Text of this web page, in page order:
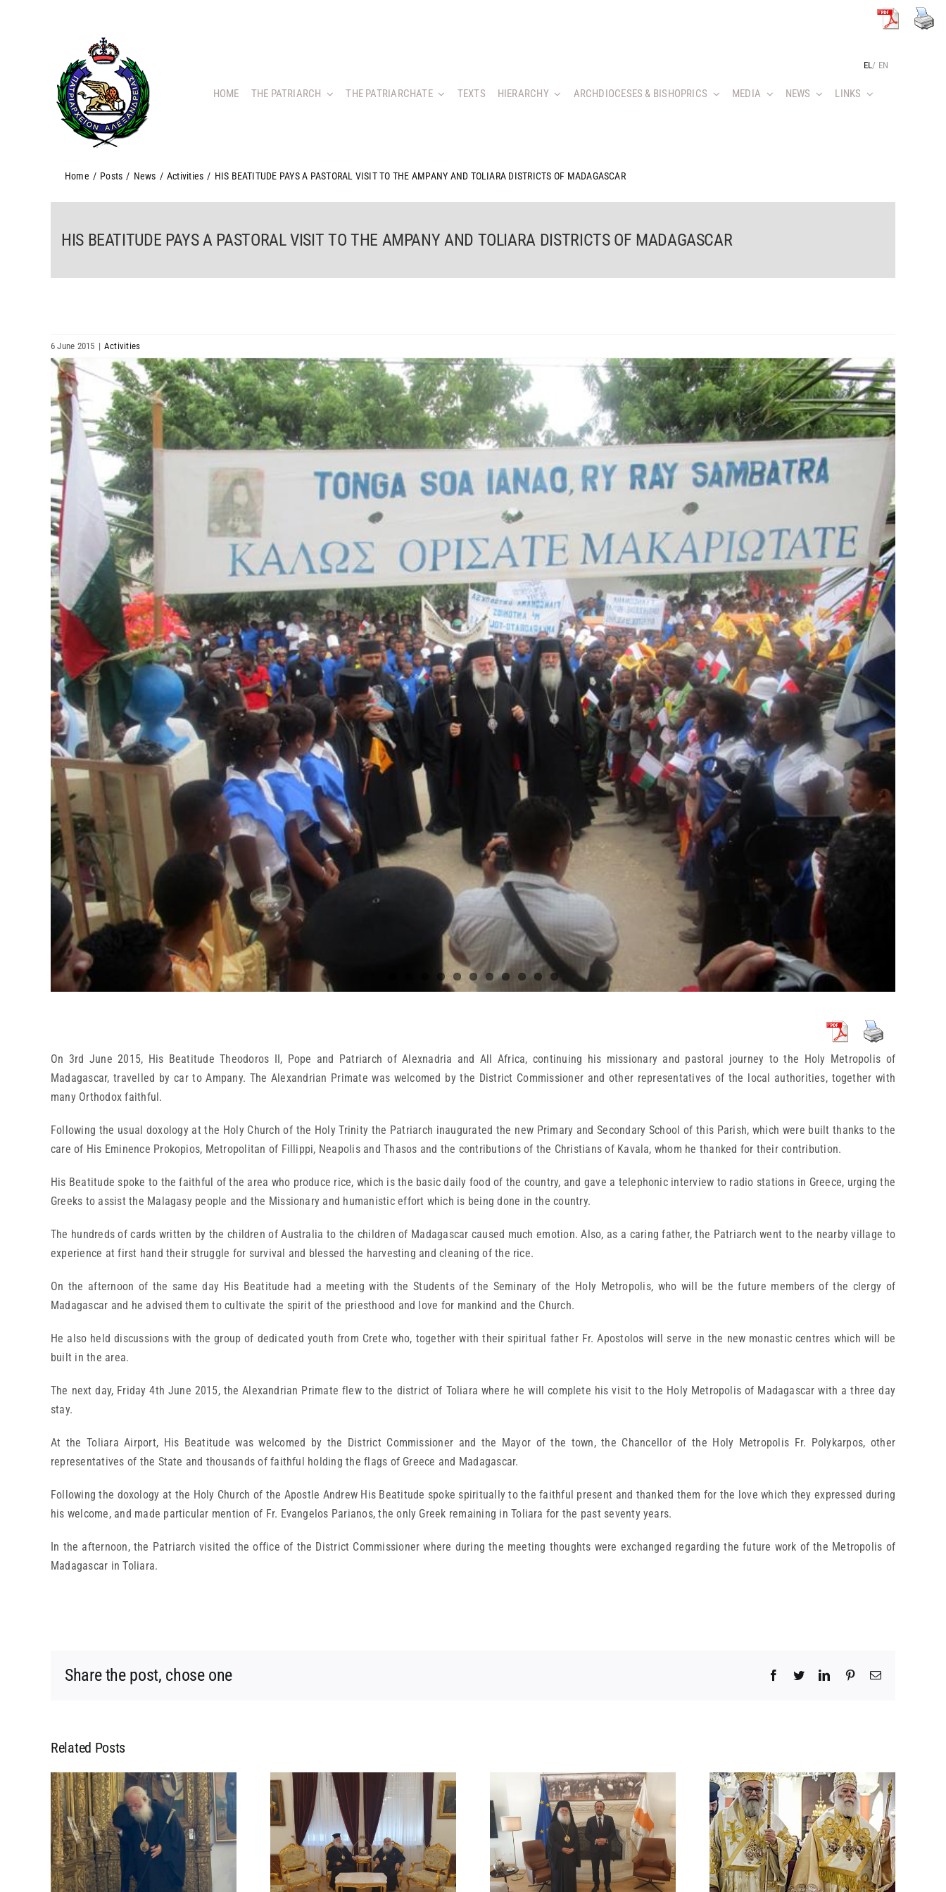
EL / EN
HOME THE PATRIARCH THE PATRIARCHATE TEXTS HIERARCHY ARCHDIOCESES & BISHOPRICS MEDIA NEWS LINKS
Home / Posts / News / Activities / HIS BEATITUDE PAYS A PASTORAL VISIT TO THE AMPANY AND TOLIARA DISTRICTS OF MADAGASCAR
HIS BEATITUDE PAYS A PASTORAL VISIT TO THE AMPANY AND TOLIARA DISTRICTS OF MADAGASCAR
6 June 2015 | Activities
View
Larger
Image
On 3rd June 2015, His Beatitude Theodoros II, Pope and Patriarch of Alexnadria and All Africa, continuing his missionary and pastoral journey to the Holy Metropolis of
Madagascar, travelled by car to Ampany. The Alexandrian Primate was welcomed by the District Commissioner and other representatives of the local authorities, together with
many Orthodox faithful.
Following the usual doxology at the Holy Church of the Holy Trinity the Patriarch inaugurated the new Primary and Secondary School of this Parish, which were built thanks to the
care of His Eminence Prokopios, Metropolitan of Fillippi, Neapolis and Thasos and the contributions of the Christians of Kavala, whom he thanked for their contribution.
His Beatitude spoke to the faithful of the area who produce rice, which is the basic daily food of the country, and gave a telephonic interview to radio stations in Greece, urging the
Greeks to assist the Malagasy people and the Missionary and humanistic effort which is being done in the country.
The hundreds of cards written by the children of Australia to the children of Madagascar caused much emotion. Also, as a caring father, the Patriarch went to the nearby village to
experience at first hand their struggle for survival and blessed the harvesting and cleaning of the rice.
On the afternoon of the same day His Beatitude had a meeting with the Students of the Seminary of the Holy Metropolis, who will be the future members of the clergy of
Madagascar and he advised them to cultivate the spirit of the priesthood and love for mankind and the Church.
He also held discussions with the group of dedicated youth from Crete who, together with their spiritual father Fr. Apostolos will serve in the new monastic centres which will be
built in the area.
The next day, Friday 4th June 2015, the Alexandrian Primate flew to the district of Toliara where he will complete his visit to the Holy Metropolis of Madagascar with a three day
stay.
At the Toliara Airport, His Beatitude was welcomed by the District Commissioner and the Mayor of the town, the Chancellor of the Holy Metropolis Fr. Polykarpos, other
representatives of the State and thousands of faithful holding the flags of Greece and Madagascar.
Following the doxology at the Holy Church of the Apostle Andrew His Beatitude spoke spiritually to the faithful present and thanked them for the love which they expressed during
his welcome, and made particular mention of Fr. Evangelos Parianos, the only Greek remaining in Toliara for the past seventy years.
In the afternoon, the Patriarch visited the office of the District Commissioner where during the meeting thoughts were exchanged regarding the future work of the Metropolis of
Madagascar in Toliara.
Share the post, chose one Facebook
TwitterLinkedInPinterestEmail
Related Posts
MEETING OF HIS
BEATITUDE WITH HIS
BEATITUDE THE
ARCHBISHOP OF
MEETING OF HIS
BEATITUDE WITH THE
PRESIDENT OF THE
STATEMENT BY HIS
BEATITUDE ON THE
SUICIDE ATTACK ON A
RUM ORTHODOX